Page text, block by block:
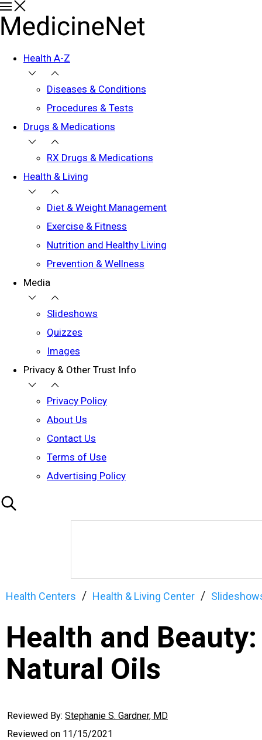
Health A-Z
Diseases & Conditions
Procedures & Tests
Drugs & Medications
RX Drugs & Medications
Health & Living
Diet & Weight Management
Exercise & Fitness
Nutrition and Healthy Living
Prevention & Wellness
Media
Slideshows
Quizzes
Images
Privacy & Other Trust Info
Privacy Policy
About Us
Contact Us
Terms of Use
Advertising Policy
Health Centers Health & Living Center
Health and
Natural Oils
Reviewed By: Stephanie S. Gardner, MD
Reviewed on 11/15/2021